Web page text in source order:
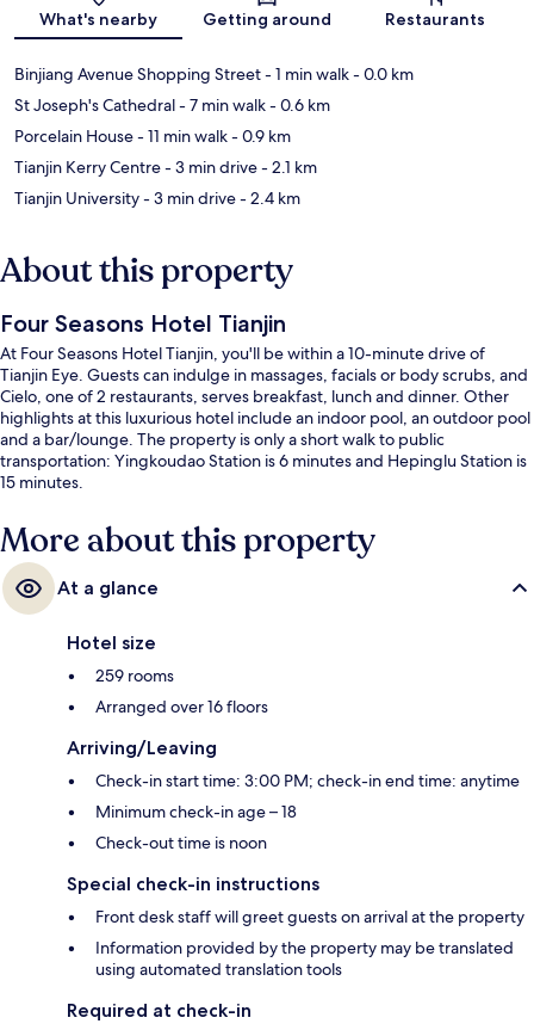
What's nearby Getting around Restaurants
Binjiang Avenue Shopping Street- 1 min walk- 0.0 km
St Joseph's Cathedral- 7 min walk- 0.6 km
Porcelain House- 11 min walk- 0.9 km
Tianjin Kerry Centre- 3 min drive- 2.1 km
Tianjin University- 3 min drive- 2.4 km
About this property
Four Seasons Hotel Tianjin
At Four Seasons Hotel Tianjin, you'll be within a 10-minute drive of
Tianjin Eye. Guests can indulge in massages, facials or body scrubs, and
Cielo, one of 2 restaurants, serves breakfast, lunch and dinner. Other
highlights at this luxurious hotel include an indoor pool, an outdoor pool
and a bar/lounge. The property is only a short walk to public
transportation: Yingkoudao Station is 6 minutes and Hepinglu Station is
15 minutes.
More about this property
At a glance
Hotel size
259 rooms
Arranged over 16 floors
Arriving/Leaving
Check-in start time: 3:00 PM; check-in end time: anytime
Minimum check-in age – 18
Check-out time is noon
Special check-in instructions
Front desk staff will greet guests on arrival at the property
Information provided by the property may be translated
using automated translation tools
Required at check-in